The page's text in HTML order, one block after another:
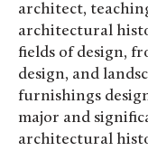
architect,
architectural
fields of design,
design, and
furnishings
major and
architectural